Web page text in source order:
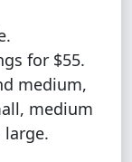
for $55.
medium,
medium